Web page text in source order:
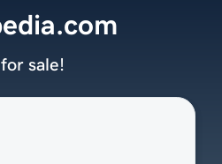
sale!